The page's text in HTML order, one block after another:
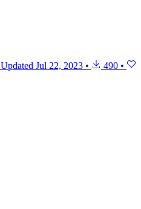
Updated Jul 22, 2023 • 490 •